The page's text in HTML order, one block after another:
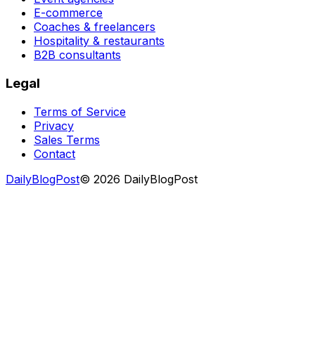
E-commerce
Coaches & freelancers
Hospitality & restaurants
B2B consultants
Legal
Terms of Service
Privacy
Sales Terms
Contact
DailyBlogPost© 2026 DailyBlogPost